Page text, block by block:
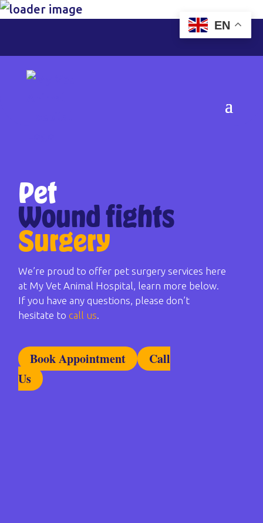
Pet
Wound fights
Surgery
We’re proud to offer pet surgery services here
at My Vet Animal Hospital, learn more below.
If you have any questions, please don’t
hesitate tocall us.
Book Appointment
Call
Us
EN